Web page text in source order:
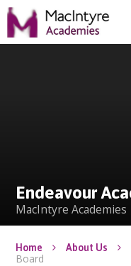
Skip to content ↓
Endeavour
MacIntyre Academies
Home About Us
Board